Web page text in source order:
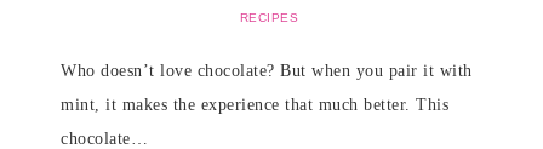
RECIPES
Who doesn’t love chocolate? But when you pair it with
mint, it makes the experience that much better. This
chocolate…